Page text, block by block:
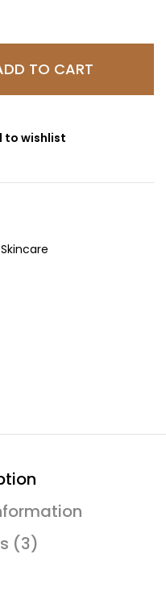
TO CART
to wishlist
Skincare
(3)